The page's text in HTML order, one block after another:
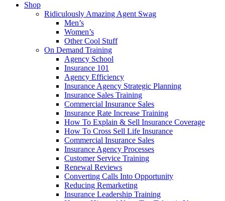
Shop
Ridiculously Amazing Agent Swag
Men’s
Women’s
Other Cool Stuff
On Demand Training
Agency School
Insurance 101
Agency Efficiency
Insurance Agency Strategic Planning
Insurance Sales Training
Commercial Insurance Sales
Insurance Rate Increase Training
How To Explain & Sell Insurance Coverage
How To Cross Sell Life Insurance
Commercial Insurance Sales
Insurance Agency Processes
Customer Service Training
Renewal Reviews
Converting Calls Into Opportunity
Reducing Remarketing
Insurance Leadership Training